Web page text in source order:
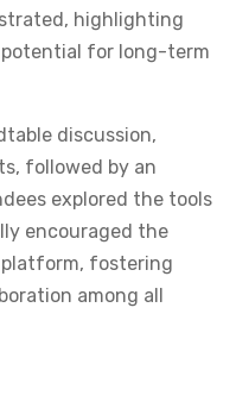
highlighting
for long-term
discussion,
followed by an
explored the tools
encouraged the
platform, fostering
among all